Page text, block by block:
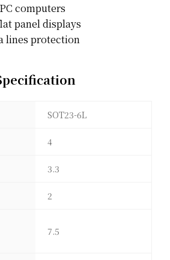
computers
panel displays
lines protection
SOT23-6L
4
3.3
2
7.5